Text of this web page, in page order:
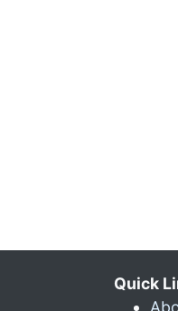
Quick